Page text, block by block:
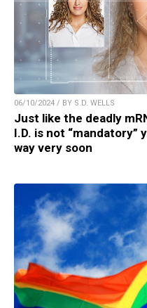
06/10/2024 / BY S.D. WELLS
Just like the deadly
I.D. is not “mandatory”
way very soon